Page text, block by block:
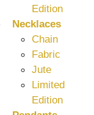
Edition
Necklaces
Chain
Fabric
Jute
Limited
Edition